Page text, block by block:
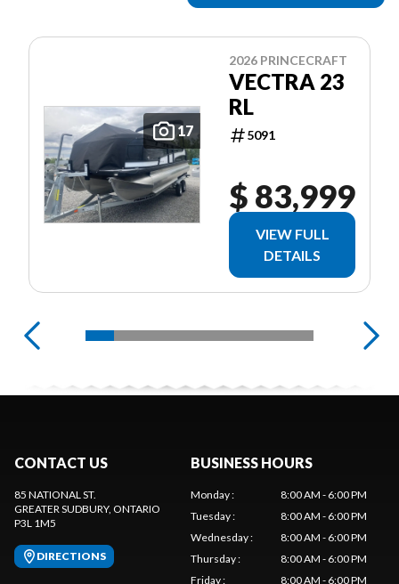
17
2026 PRINCECRAFT
VECTRA 23
RL
5091
$ 83,999
VIEW FULL
DETAILS
CONTACT US
85 NATIONAL ST.
GREATER SUDBURY, ONTARIO
P3L 1M5
DIRECTIONS
BUSINESS HOURS
Monday:
8:00 AM - 6:00 PM
Tuesday:
8:00 AM - 6:00 PM
Wednesday:
8:00 AM - 6:00 PM
Thursday:
8:00 AM - 6:00 PM
Friday: 8:00 AM - 6:00 PM